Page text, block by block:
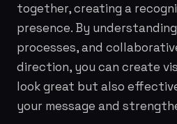
together, creating a
presence. By
processes, and
direction, you can create
look great but also
your message and